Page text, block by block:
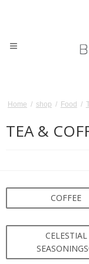
Home / shop / Food /
TEA &
COFFEE
CELESTIAL